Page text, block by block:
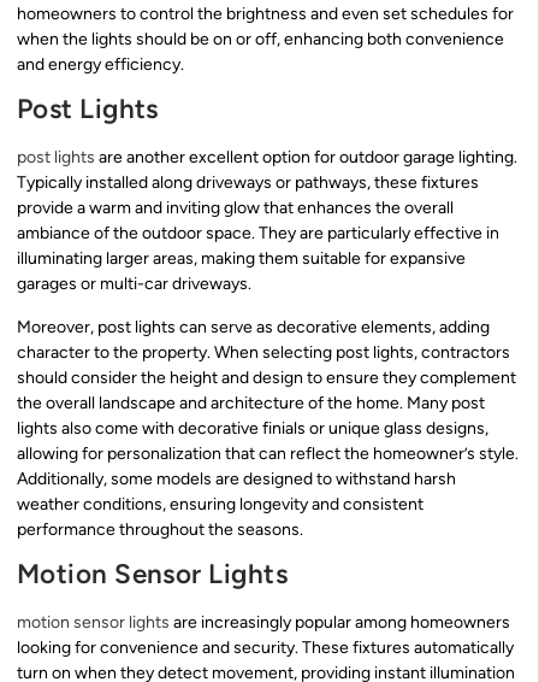
homeowners to control the brightness and even set schedules for
when the lights should be on or off, enhancing both convenience
and energy efficiency.
Post Lights
post lights are another excellent option for outdoor garage lighting.
Typically installed along driveways or pathways, these fixtures
provide a warm and inviting glow that enhances the overall
ambiance of the outdoor space. They are particularly effective in
illuminating larger areas, making them suitable for expansive
garages or multi-car driveways.
Moreover, post lights can serve as decorative elements, adding
character to the property. When selecting post lights, contractors
should consider the height and design to ensure they complement
the overall landscape and architecture of the home. Many post
lights also come with decorative finials or unique glass designs,
allowing for personalization that can reflect the homeowner’s style.
Additionally, some models are designed to withstand harsh
weather conditions, ensuring longevity and consistent
performance throughout the seasons.
Motion Sensor Lights
motion sensor lights are increasingly popular among homeowners
looking for convenience and security. These fixtures automatically
turn on when they detect movement, providing instant illumination